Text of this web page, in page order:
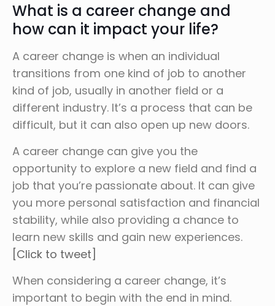
What is a career change and
how can it impact your life?
A career change is when an individual
transitions from one kind of job to another
kind of job, usually in another field or a
different industry. It’s a process that can be
difficult, but it can also open up new doors.
A career change can give you the
opportunity to explore a new field and find a
job that you’re passionate about. It can give
you more personal satisfaction and financial
stability, while also providing a chance to
learn new skills and gain new experiences.
[Click to tweet]
When considering a career change, it’s
important to begin with the end in mind.